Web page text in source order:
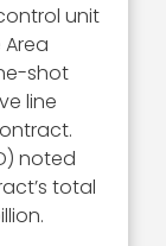
unit
shot
line
noted
total